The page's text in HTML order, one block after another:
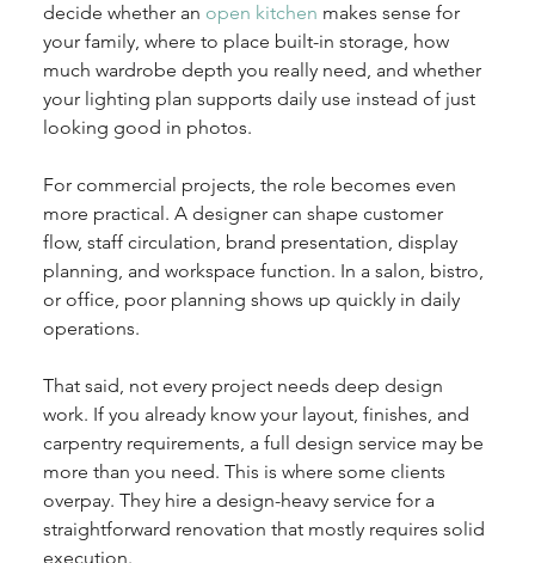
decide whether an open kitchen makes sense for
your family, where to place built-in storage, how
much wardrobe depth you really need, and whether
your lighting plan supports daily use instead of just
looking good in photos.
For commercial projects, the role becomes even
more practical. A designer can shape customer
flow, staff circulation, brand presentation, display
planning, and workspace function. In a salon, bistro,
or office, poor planning shows up quickly in daily
operations.
That said, not every project needs deep design
work. If you already know your layout, finishes, and
carpentry requirements, a full design service may be
more than you need. This is where some clients
overpay. They hire a design-heavy service for a
straightforward renovation that mostly requires solid
execution.